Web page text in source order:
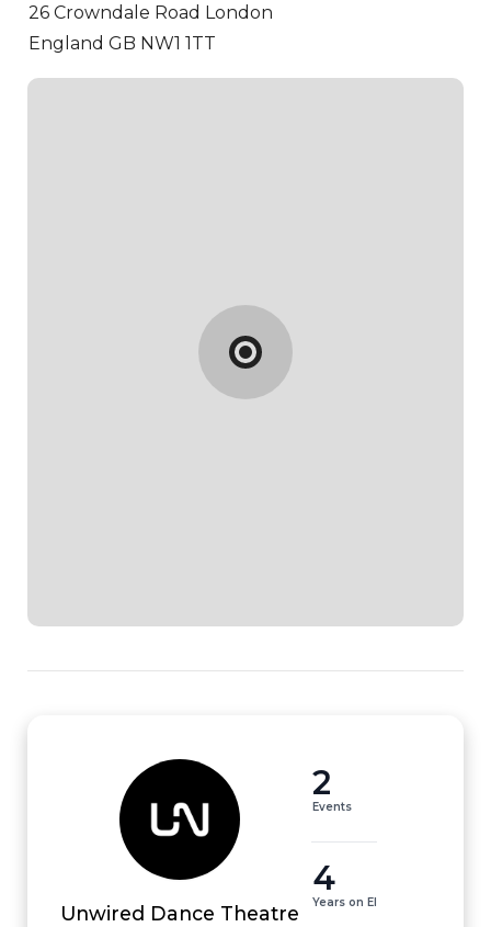
26 Crowndale Road London
England GB NW1 1TT
Unwired Dance Theatre
2
Events
4
Years on EI